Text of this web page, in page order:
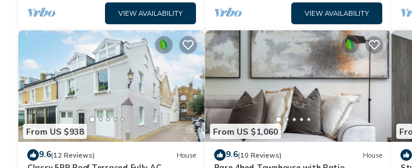
VIEW AVAILABILITY VIEW AVAILABILITY
From US $938
9.6(12 Reviews) House
From US $1,060
9.6(10 Reviews) House